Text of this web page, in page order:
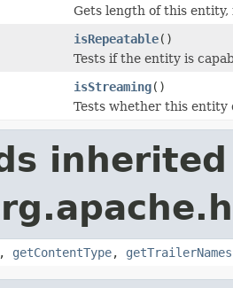
Gets length of this entity,
isRepeatable()
Tests if the entity is
isStreaming()
Tests whether this entity
, getContentType, getTrailerNames